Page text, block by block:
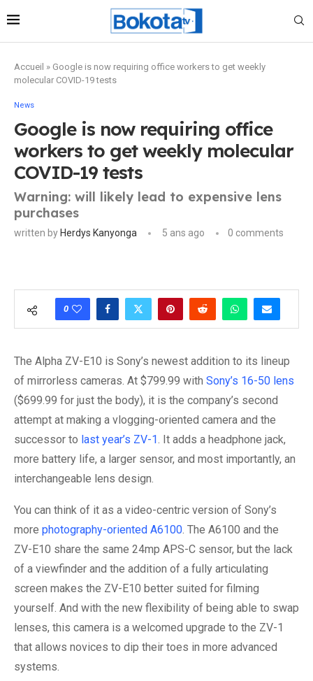
Accueil » Google is now requiring office workers to get weekly
molecular COVID-19 tests
News
Google is now requiring office
workers to get weekly molecular
COVID-19 tests
Warning: will likely lead to expensive lens
purchases
written by Herdys Kanyonga 5 ans ago 0 comments
0
The Alpha ZV-E10 is Sony’s newest addition to its lineup
of mirrorless cameras. At $799.99 with Sony’s 16-50 lens
($699.99 for just the body), it is the company’s second
attempt at making a vlogging-oriented camera and the
successor to last year’s ZV-1. It adds a headphone jack,
more battery life, a larger sensor, and most importantly, an
interchangeable lens design.
You can think of it as a video-centric version of Sony’s
more photography-oriented A6100. The A6100 and the
ZV-E10 share the same 24mp APS-C sensor, but the lack
of a viewfinder and the addition of a fully articulating
screen makes the ZV-E10 better suited for filming
yourself. And with the new flexibility of being able to swap
lenses, this camera is a welcomed upgrade to the ZV-1
that allows novices to dip their toes in more advanced
systems.